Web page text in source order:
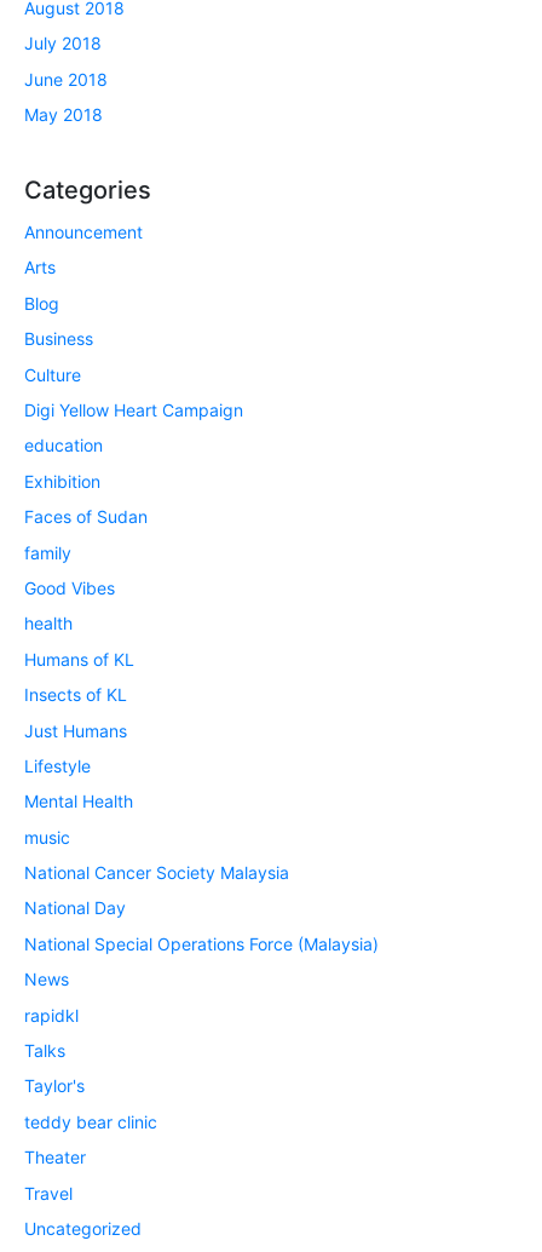
August 2018
July 2018
June 2018
May 2018
Categories
Announcement
Arts
Blog
Business
Culture
Digi Yellow Heart Campaign
education
Exhibition
Faces of Sudan
family
Good Vibes
health
Humans of KL
Insects of KL
Just Humans
Lifestyle
Mental Health
music
National Cancer Society Malaysia
National Day
National Special Operations Force (Malaysia)
News
rapidkl
Talks
Taylor's
teddy bear clinic
Theater
Travel
Uncategorized